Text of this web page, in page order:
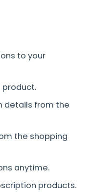
to your
product.
details from the
the shopping
anytime.
products.